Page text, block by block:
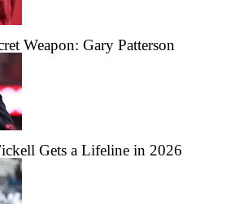
Weapon: Gary Patterson
Gets a Lifeline in 2026